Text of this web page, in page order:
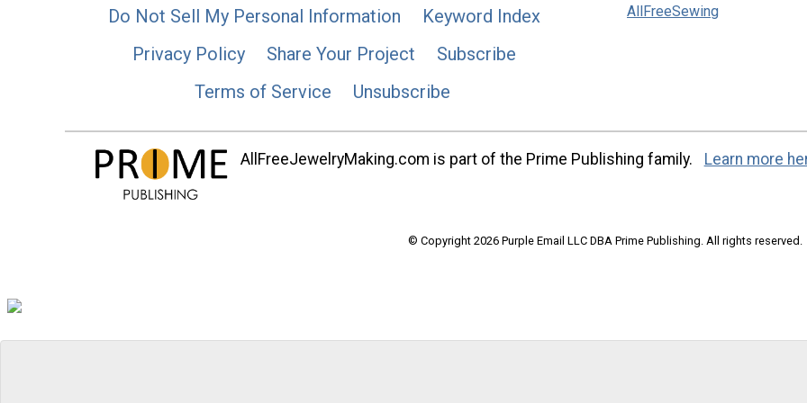
Do Not Sell My Personal Information
Keyword Index
Privacy Policy
Share Your Project
Subscribe
Terms of Service
Unsubscribe
AllFreeSewing
AllFreeJewelryMaking.com is part of the Prime Publishing family. Learn more
© Copyright 2026 Purple Email LLC DBA Prime Publishing. All rights reserved.